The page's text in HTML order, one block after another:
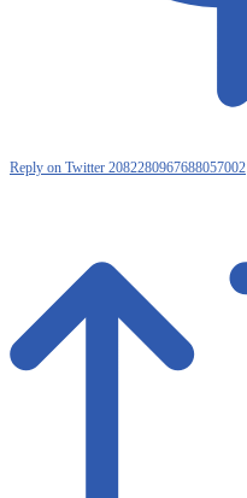
Reply on Twitter 2082280967688057002